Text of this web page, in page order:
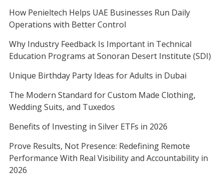
How Penieltech Helps UAE Businesses Run Daily
Operations with Better Control
Why Industry Feedback Is Important in Technical
Education Programs at Sonoran Desert Institute (SDI)
Unique Birthday Party Ideas for Adults in Dubai
The Modern Standard for Custom Made Clothing,
Wedding Suits, and Tuxedos
Benefits of Investing in Silver ETFs in 2026
Prove Results, Not Presence: Redefining Remote
Performance With Real Visibility and Accountability in
2026